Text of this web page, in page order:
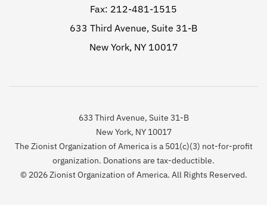
Fax: 212-481-1515
633 Third Avenue, Suite 31-B
New York, NY 10017
633 Third Avenue, Suite 31-B
New York, NY 10017
The Zionist Organization of America is a 501(c)(3) not-for-profit
organization. Donations are tax-deductible.
© 2026 Zionist Organization of America. All Rights Reserved.